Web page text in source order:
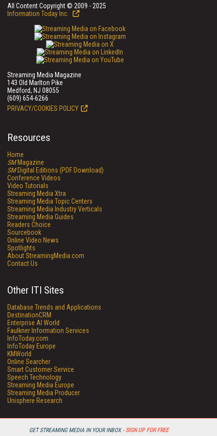
GET STREAMING MEDIA IN YOUR INBOX - SIGN UP FOR FREE
All Content Copyright © 2009 - 2025
Information Today Inc.
Streaming Media Magazine
143 Old Marlton Pike
Medford, NJ 08055
(609) 654-6266
PRIVACY/COOKIES POLICY
Resources
Home
SMMagazine
SMDigital Editions (PDF Download)
Conference Videos
Video Tutorials
Streaming Media Xtra
Streaming Media Topic Centers
Streaming Media Industry Verticals
Streaming Media Guides
Readers Choice
Sourcebook
Online Video News
Spotlights
About StreamingMedia.com
Contact Us
Other ITI Sites
Database Trends and Applications
DestinationCRM
Enterprise AI World
Faulkner Information Services
InfoToday.com
InfoToday Europe
KMWorld
Online Searcher
Smart Customer Service
Speech Technology
Streaming Media Europe
Streaming Media Producer
Unisphere Research